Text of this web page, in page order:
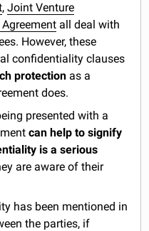
,Joint Venture
all deal with
However, these
confidentiality clauses
protection as a
does.
presented with a
can help to signify
is a serious
are aware of their
has been mentioned in
the parties, if